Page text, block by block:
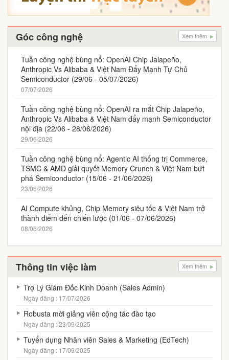
Góc công nghệ Xem thêm
Tuần công nghệ bùng nổ: OpenAI Chip Jalapeño,
Anthropic Vs Alibaba & Việt Nam Đẩy Mạnh Tự Chủ
Semiconductor (29/06 - 05/07/2026)
07/07/2026
Tuần công nghệ bùng nổ: OpenAI ra mắt Chip Jalapeño,
Anthropic Vs Alibaba & Việt Nam đẩy mạnh Semiconductor
nội địa (22/06 - 28/06/2026)
29/06/2026
Tuần công nghệ bùng nổ: Agentic AI thống trị Commerce,
TSMC & AMD giải quyết Memory Crunch & Việt Nam bứt
phá Semiconductor (15/06 - 21/06/2026)
23/06/2026
AI Compute khủng, Chip Memory siêu tốc & Việt Nam trở
thành điểm đến chiến lược (01/06 - 07/06/2026)
08/06/2026
Thông tin việc làm Xem thêm
Trợ Lý Giám Đốc Kinh Doanh (Sales Admin)
Ngày đăng : 17/07/2026
Robusta mời giảng viên cộng tác đào tạo
Ngày đăng : 23/09/2025
Tuyển dụng Nhân viên Sales & Marketing (EdTech)
Ngày đăng : 17/09/2025